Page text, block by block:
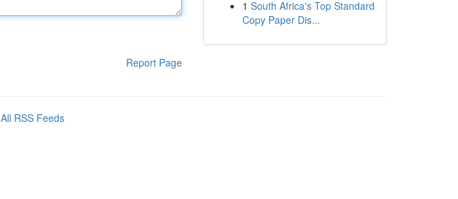
Report Page
1 South Africa's Top Standard
Copy Paper Dis...
All RSS Feeds